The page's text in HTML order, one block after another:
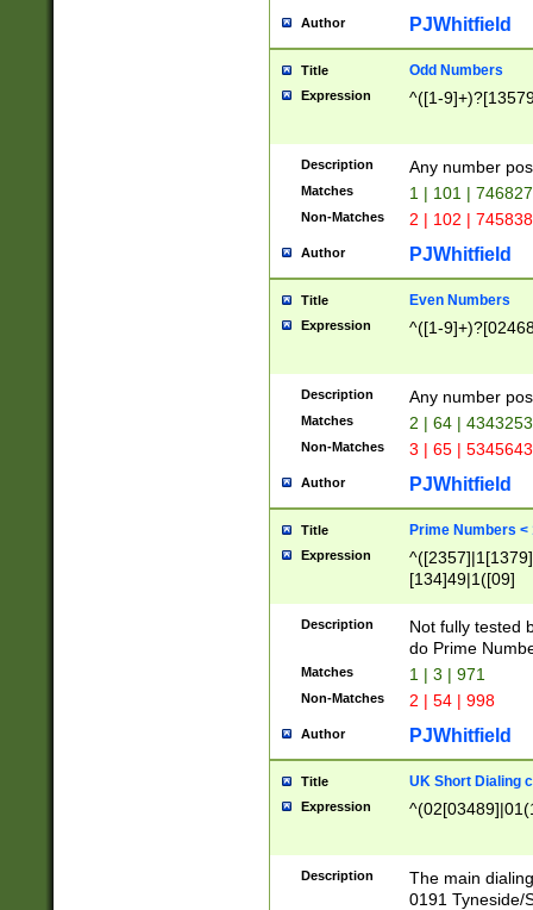
Author PJWhitfield
Title Odd Numbers
Expression ^([1-
Description Any number
Matches 1 | 101 |
Non-Matches 2 | 102 |
Author PJWhitfield
Title Even Numbers
Expression ^([1-
Description Any number
Matches 2 | 64 |
Non-Matches 3 | 65 |
Author PJWhitfield
Title Prime Numbers <
Expression
[134]49|1([09]
Description
Not fully tested
do Prime
Matches 1 | 3 | 971
Non-Matches 2 | 54 | 998
Author PJWhitfield
Title UK Short Dialing
Expression
Description
The main
0191 Tyneside/